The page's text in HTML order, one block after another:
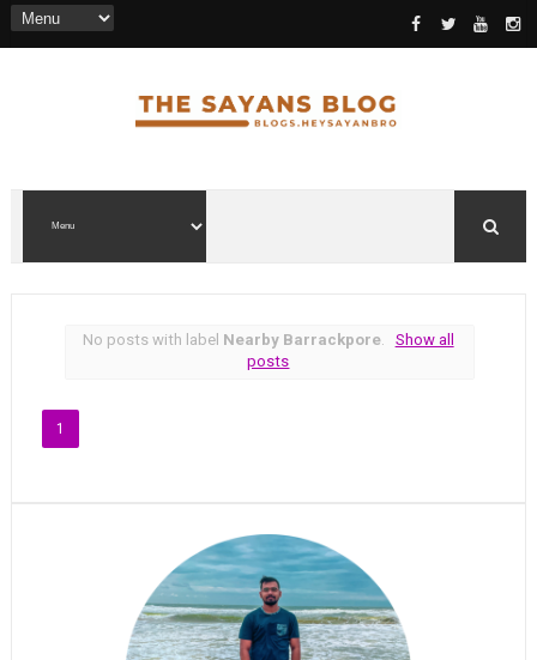
No posts with label Nearby Barrackpore
Show all
posts
1